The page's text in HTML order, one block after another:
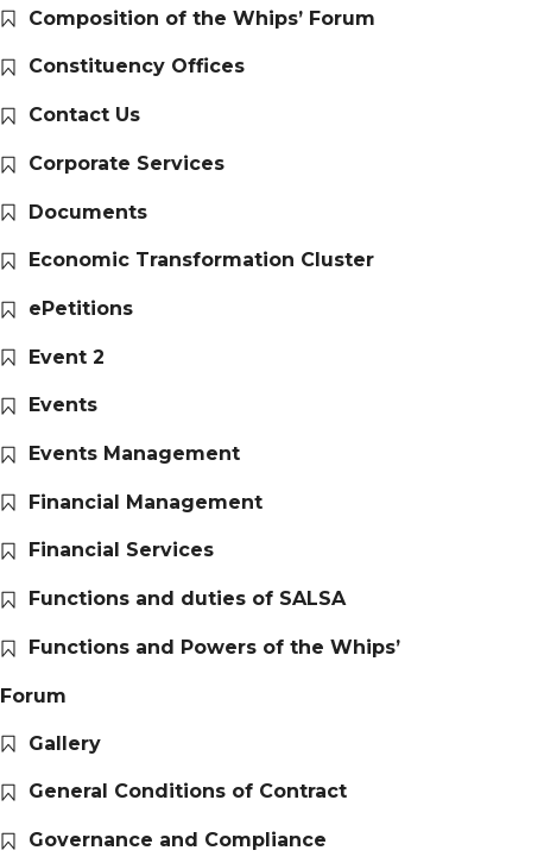
Composition of the Whips’ Forum
Constituency Offices
Contact Us
Corporate Services
Documents
Economic Transformation Cluster
ePetitions
Event 2
Events
Events Management
Financial Management
Financial Services
Functions and duties of SALSA
Functions and Powers of the Whips’
Forum
Gallery
General Conditions of Contract
Governance and Compliance